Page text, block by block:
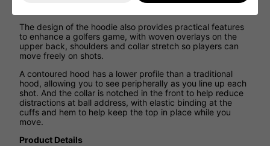
The design of the hoodie also provides practical features
to enhance a golfers game, with woven overlays on the
upper back, shoulders and collar stretch so players can
move freely on shots.
A contoured hood has a lower profile than a traditional
hood, allowing you to see peripherally as you line up each
shot. And the collar is notched in the front to help reduce
distractions at ball address, with elastic binding at the
cuffs and hem to help keep the top in place while you
move.
Product Details